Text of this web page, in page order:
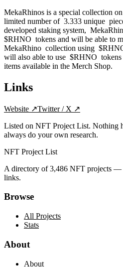
MekaRhinos is a special collection
limited number of 3.333 unique
developed staking system,
$RHNO tokens and will be able to
MekaRhino collection using
will also able to use $RHNO tokens
items available in the Merch Shop.
Links
Website ↗Twitter / X ↗
Listed on NFT Project List. Nothing
always do your own research.
NFT Project List
A directory of3,486 NFT projects —
links.
Browse
All Projects
Stats
About
About